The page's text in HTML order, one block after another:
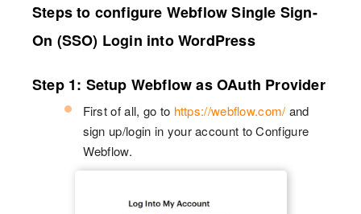
Steps to configure Webflow Single Sign-
On (SSO) Login into WordPress
Step 1: Setup Webflow as OAuth Provider
First of all, go to https://webflow.com/and
sign up/login in your account to Configure
Webflow.